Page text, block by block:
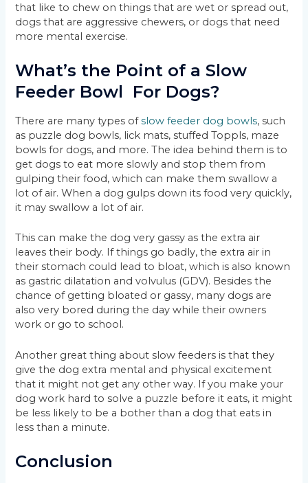
that like to chew on things that are wet or spread out,
dogs that are aggressive chewers, or dogs that need
more mental exercise.
What’s the Point of a Slow
Feeder Bowl For Dogs?
There are many types ofslow feeder dog bowls, such
as puzzle dog bowls, lick mats, stuffed Toppls, maze
bowls for dogs, and more. The idea behind them is to
get dogs to eat more slowly and stop them from
gulping their food, which can make them swallow a
lot of air. When a dog gulps down its food very quickly,
it may swallow a lot of air.
This can make the dog very gassy as the extra air
leaves their body. If things go badly, the extra air in
their stomach could lead to bloat, which is also known
as gastric dilatation and volvulus (GDV). Besides the
chance of getting bloated or gassy, many dogs are
also very bored during the day while their owners
work or go to school.
Another great thing about slow feeders is that they
give the dog extra mental and physical excitement
that it might not get any other way. If you make your
dog work hard to solve a puzzle before it eats, it might
be less likely to be a bother than a dog that eats in
less than a minute.
Conclusion